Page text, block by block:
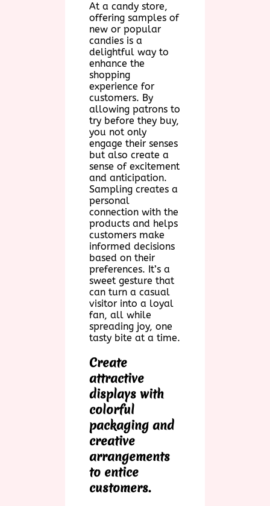
At a candy store,
offering samples of
new or popular
candies is a
delightful way to
enhance the
shopping
experience for
customers. By
allowing patrons to
try before they buy,
you not only
engage their senses
but also create a
sense of excitement
and anticipation.
Sampling creates a
personal
connection with the
products and helps
customers make
informed decisions
based on their
preferences. It’s a
sweet gesture that
can turn a casual
visitor into a loyal
fan, all while
spreading joy, one
tasty bite at a time.
Create
attractive
displays with
colorful
packaging and
creative
arrangements
to entice
customers.